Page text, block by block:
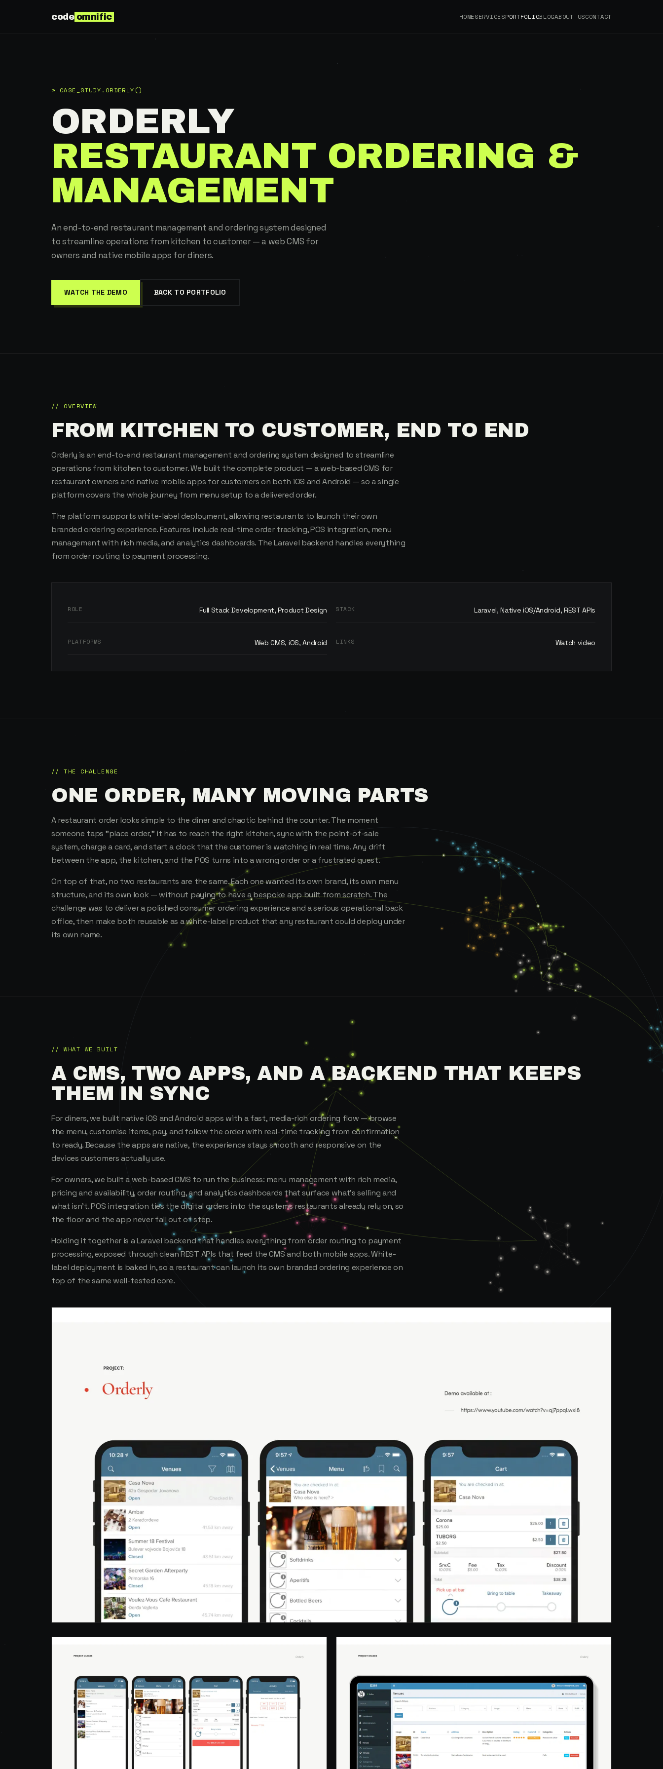
code omnific HOMESERVICESPORTFOLIOBLOGABOUT USCONTACT
> CASE_STUDY.ORDERLY()
ORDERLY
RESTAURANT ORDERING &
MANAGEMENT
An end-to-end restaurant management and ordering system designed
to streamline operations from kitchen to customer — a web CMS for
owners and native mobile apps for diners.
WATCH THE DEMO BACK TO PORTFOLIO
// OVERVIEW
FROM KITCHEN TO CUSTOMER, END TO END
Orderly is an end-to-end restaurant management and ordering system designed to streamline
operations from kitchen to customer. We built the complete product — a web-based CMS for
restaurant owners and native mobile apps for customers on both iOS and Android — so a single
platform covers the whole journey from menu setup to a delivered order.
The platform supports white-label deployment, allowing restaurants to launch their own
branded ordering experience. Features include real-time order tracking, POS integration, menu
management with rich media, and analytics dashboards. The Laravel backend handles everything
from order routing to payment processing.
ROLE Full Stack Development, Product Design STACK Laravel, Native iOS/Android, REST APIs
PLATFORMS Web CMS, iOS, Android LINKS Watch video
// THE CHALLENGE
ONE ORDER, MANY MOVING PARTS
A restaurant order looks simple to the diner and chaotic behind the counter. The moment
someone taps "place order," it has to reach the right kitchen, sync with the point-of-sale
system, charge a card, and start a clock that the customer is watching in real time. Any drift
between the app, the kitchen, and the POS turns into a wrong order or a frustrated guest.
On top of that, no two restaurants are the same. Each one wanted its own brand, its own menu
structure, and its own look — without paying to have a bespoke app built from scratch. The
challenge was to deliver a polished consumer ordering experience and a serious operational back
office, then make both reusable as a white-label product that any restaurant could deploy under
its own name.
// WHAT WE BUILT
A CMS, TWO APPS, AND A BACKEND THAT KEEPS
THEM IN SYNC
For diners, we built native iOS and Android apps with a fast, media-rich ordering flow — browse
the menu, customise items, pay, and follow the order with real-time tracking from confirmation
to ready. Because the apps are native, the experience stays smooth and responsive on the
devices customers actually use.
For owners, we built a web-based CMS to run the business: menu management with rich media,
pricing and availability, order routing, and analytics dashboards that surface what's selling and
what isn't. POS integration ties the digital orders into the systems restaurants already rely on, so
the floor and the app never fall out of step.
Holding it together is a Laravel backend that handles everything from order routing to payment
processing, exposed through clean REST APIs that feed the CMS and both mobile apps. White-
label deployment is baked in, so a restaurant can launch its own branded ordering experience on
top of the same well-tested core.